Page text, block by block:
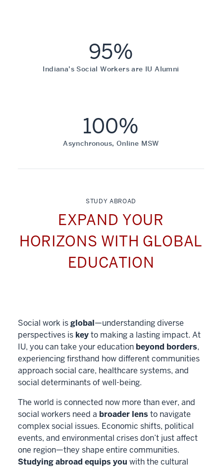
95%
Indiana’s Social Workers are IU Alumni
100%
Asynchronous, Online MSW
STUDY ABROAD
EXPAND YOUR
HORIZONS WITH GLOBAL
EDUCATION
Social work isglobal—understanding diverse
perspectives is keyto making a lasting impact. At
IU, you can take your education beyond borders,
experiencing firsthand how different communities
approach social care, healthcare systems, and
social determinants of well-being.
The world is connected now more than ever, and
social workers need a broader lens to navigate
complex social issues. Economic shifts, political
events, and environmental crises don’t just affect
one region—they shape entire communities.
Studying abroad equips you with the cultural